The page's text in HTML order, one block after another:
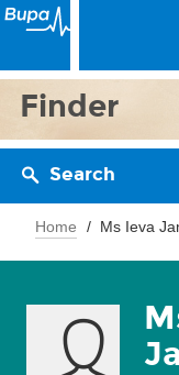
Finder
Search
Home Ms Ieva